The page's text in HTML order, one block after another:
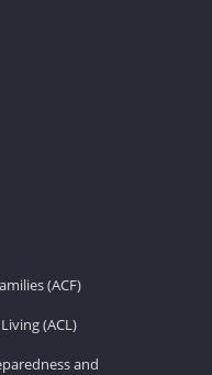
(ACF)
(ACL)
and